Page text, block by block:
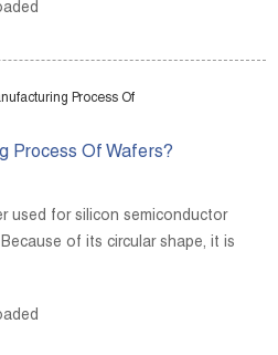
Process Of Wafers?
used for silicon semiconductor
of its circular shape, it is